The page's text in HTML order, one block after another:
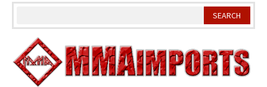
Skip